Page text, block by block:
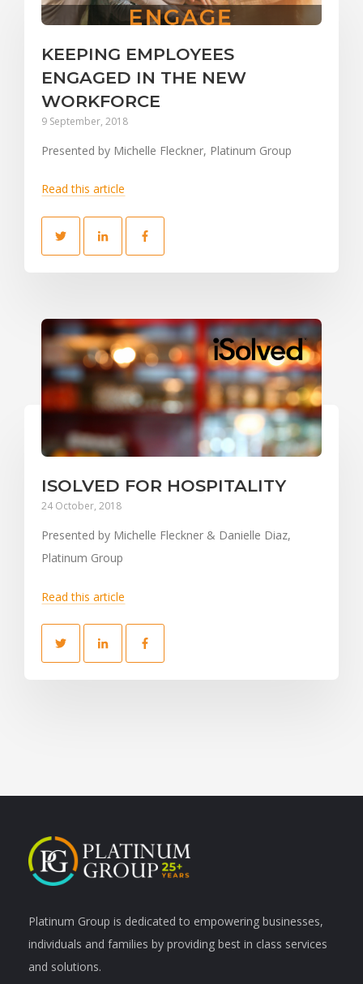
KEEPING EMPLOYEES
ENGAGED IN THE NEW
WORKFORCE
9 September, 2018
Presented by Michelle Fleckner, Platinum Group
Read this article
ISOLVED FOR HOSPITALITY
24 October, 2018
Presented by Michelle Fleckner & Danielle Diaz,
Platinum Group
Read this article
Platinum Group is dedicated to empowering businesses,
individuals and families by providing best in class services
and solutions.